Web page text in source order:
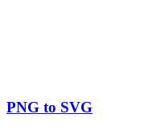
PNG to SVG